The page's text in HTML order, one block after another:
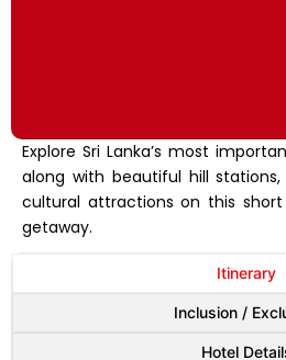
Explore Sri Lanka’s most
along with beautiful hill
cultural attractions on this
getaway.
Itinerary
Inclusion /
Hotel